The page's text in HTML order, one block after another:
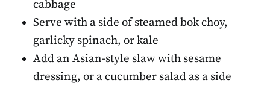
cabbage
Serve with a side of steamed bok choy,
garlicky spinach, or kale
Add an Asian-style slaw with sesame
dressing, or a cucumber salad as a side